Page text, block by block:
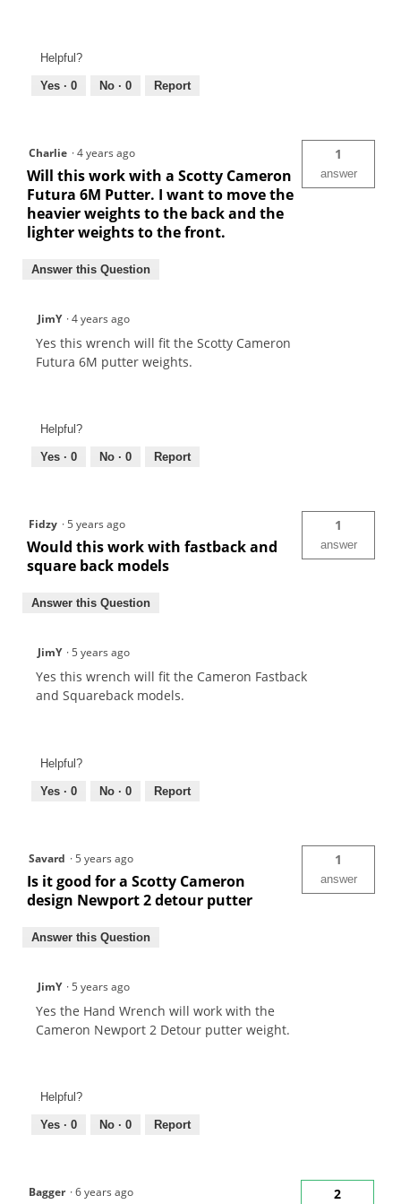
Helpful?
Yes · 0 No · 0 Report
Charlie ·4 years ago
Will this work with a Scotty Cameron
Futura 6M Putter. I want to move the
heavier weights to the back and the
lighter weights to the front.
1
answer
Answer this Question
JimY ·4 years ago
Yes this wrench will fit the Scotty Cameron
Futura 6M putter weights.
Helpful?
Yes · 0 No · 0 Report
Fidzy ·5 years ago
Would this work with fastback and
square back models
1
answer
Answer this Question
JimY ·5 years ago
Yes this wrench will fit the Cameron Fastback
and Squareback models.
Helpful?
Yes · 0 No · 0 Report
Savard ·5 years ago
Is it good for a Scotty Cameron
design Newport 2 detour putter
1
answer
Answer this Question
JimY ·5 years ago
Yes the Hand Wrench will work with the
Cameron Newport 2 Detour putter weight.
Helpful?
Yes · 0 No · 0 Report
Bagger ·6 years ago 2